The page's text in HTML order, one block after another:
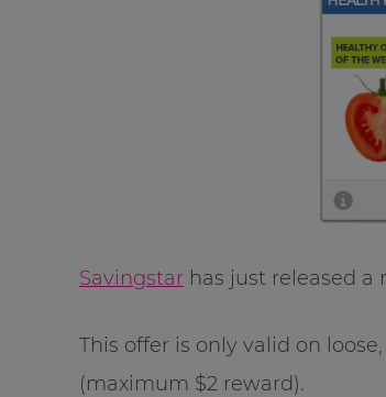
Savingstar has just released a
This offer is only valid on
(maximum $2 reward).